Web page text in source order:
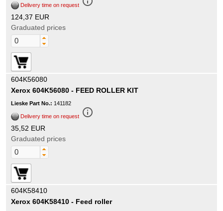
Delivery time on request
124,37 EUR
Graduated prices
604K56080
Xerox 604K56080 - FEED ROLLER KIT
Lieske Part No.: 141182
Delivery time on request info_outline
35,52 EUR
Graduated prices
604K58410
Xerox 604K58410 - Feed roller